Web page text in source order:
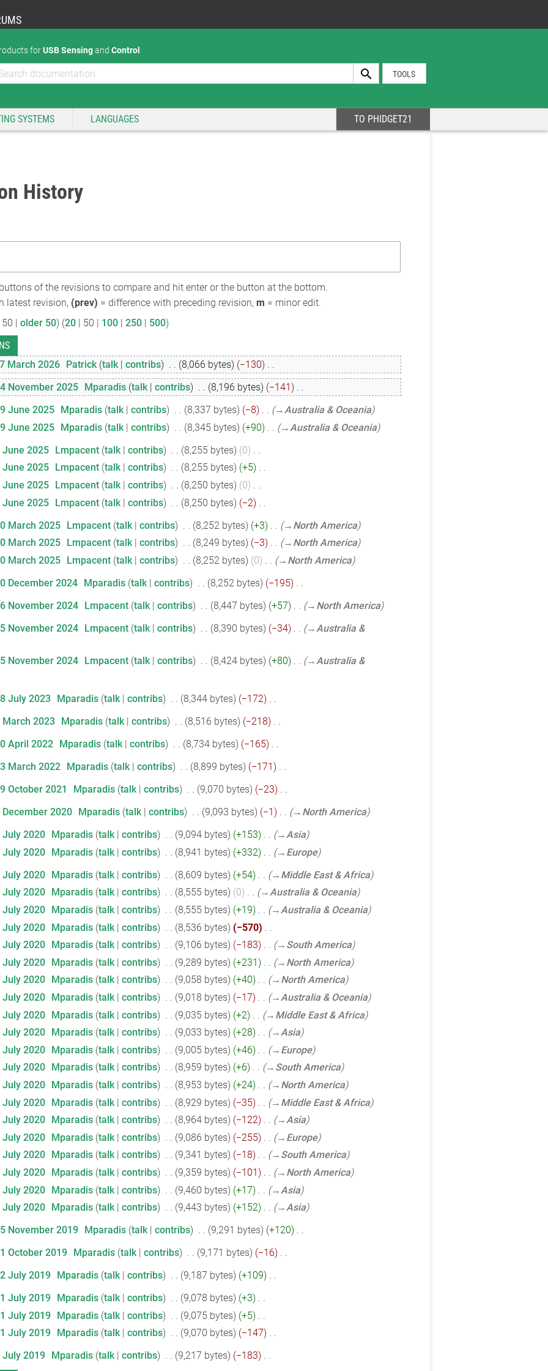
forUSB Sensingand Control
TOOLS
SYSTEMS LANGUAGES TO PHIDGET21
History
of the revisions to compare and hit enter or the button at the bottom.
latest revision, (prev) = difference with preceding revision, m = minor edit.
| older 50) (20| 50 | 100| 250| 500)
March 2026 Patrick talk contribs 8,066 bytes −130
November 2025 Mparadis talk contribs 8,196 bytes −141
June 2025 Mparadis talk contribs 8,337 bytes −8
→‎Australia & Oceania
June 2025 Mparadis talk contribs 8,345 bytes +90 →‎Australia & Oceania
June 2025 Lmpacent talk contribs 8,255 bytes 0
June 2025 Lmpacent talk contribs 8,255 bytes +5
June 2025 Lmpacent talk contribs 8,250 bytes 0
June 2025 Lmpacent talk contribs 8,250 bytes −2
March 2025 Lmpacent talk contribs 8,252 bytes +3
→‎North America
March 2025 Lmpacent talk contribs 8,249 bytes −3
→‎North America
March 2025 Lmpacent talk contribs 8,252 bytes 0 →‎North America
December 2024 Mparadis talk contribs 8,252 bytes −195
November 2024 Lmpacent talk contribs 8,447 bytes +57 →‎North America
November 2024 Lmpacent talk contribs 8,390 bytes −34
→‎Australia &
November 2024 Lmpacent talk contribs 8,424 bytes +80
→‎Australia &
July 2023 Mparadis talk contribs 8,344 bytes −172
March 2023 Mparadis talk contribs 8,516 bytes −218
April 2022 Mparadis talk contribs 8,734 bytes −165
March 2022 Mparadis talk contribs 8,899 bytes −171
October 2021 Mparadis talk contribs 9,070 bytes −23
December 2020 Mparadis talk contribs 9,093 bytes −1 →‎North America
July 2020 Mparadis talk contribs 9,094 bytes +153
→‎Asia
July 2020 Mparadis talk contribs 8,941 bytes +332 →‎Europe
July 2020 Mparadis talk contribs 8,609 bytes +54
→‎Middle East & Africa
July 2020 Mparadis talk contribs 8,555 bytes 0
→‎Australia & Oceania
July 2020 Mparadis talk contribs 8,555 bytes +19
→‎Australia & Oceania
July 2020 Mparadis talk contribs 8,536 bytes −570
July 2020 Mparadis talk contribs 9,106 bytes −183
→‎South America
July 2020 Mparadis talk contribs 9,289 bytes +231
→‎North America
July 2020 Mparadis talk contribs 9,058 bytes +40
→‎North America
July 2020 Mparadis talk contribs 9,018 bytes −17
→‎Australia & Oceania
July 2020 Mparadis talk contribs 9,035 bytes +2
→‎Middle East & Africa
July 2020 Mparadis talk contribs 9,033 bytes +28
→‎Asia
July 2020 Mparadis talk contribs 9,005 bytes +46
→‎Europe
July 2020 Mparadis talk contribs 8,959 bytes +6
→‎South America
July 2020 Mparadis talk contribs 8,953 bytes +24
→‎North America
July 2020 Mparadis talk contribs 8,929 bytes −35
→‎Middle East & Africa
July 2020 Mparadis talk contribs 8,964 bytes −122
→‎Asia
July 2020 Mparadis talk contribs 9,086 bytes −255
→‎Europe
July 2020 Mparadis talk contribs 9,341 bytes −18
→‎South America
July 2020 Mparadis talk contribs 9,359 bytes −101
→‎North America
July 2020 Mparadis talk contribs 9,460 bytes +17
→‎Asia
July 2020 Mparadis talk contribs 9,443 bytes +152 →‎Asia
November 2019 Mparadis talk contribs 9,291 bytes +120
October 2019 Mparadis talk contribs 9,171 bytes −16
July 2019 Mparadis talk contribs 9,187 bytes +109
July 2019 Mparadis talk contribs 9,078 bytes +3
July 2019 Mparadis talk contribs 9,075 bytes +5
July 2019 Mparadis talk contribs 9,070 bytes −147
July 2019 Mparadis talk contribs 9,217 bytes −183